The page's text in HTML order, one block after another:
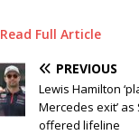
Read Full Article
PREVIOUS
Lewis Hamilton
Mercedes exit’
offered lifeline